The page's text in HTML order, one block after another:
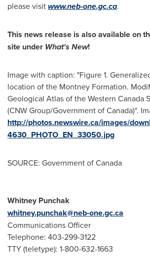
please visitwww.neb-one.gc.ca.
This news release is also available on
site under What's New!
Image with caption: "Figure 1.
location of the Montney Formation.
Geological Atlas of the Western Canada
(CNW Group/Government of Canada)".
http://photos.newswire.ca/images/
4630_PHOTO_EN_33050.jpg
SOURCE: Government of Canada
Whitney Punchak
whitney.punchak@neb-one.gc.ca
Communications Officer
Telephone: 403-299-3122
TTY (teletype): 1-800-632-1663